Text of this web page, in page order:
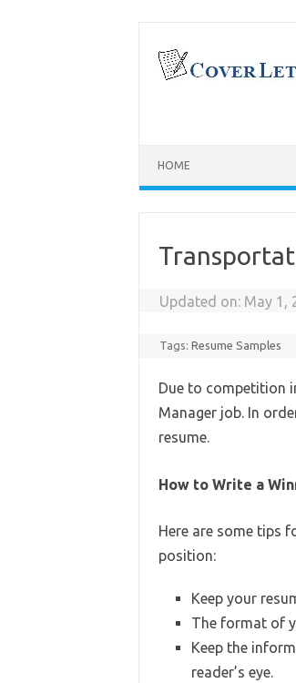
content
HOME
Updated on: May 1,
Tags:Resume Samples
Due to competition
Manager job. In
resume.
How to Write a
Here are some tips
position:
Keep your
The format of
Keep the
reader’s eye.